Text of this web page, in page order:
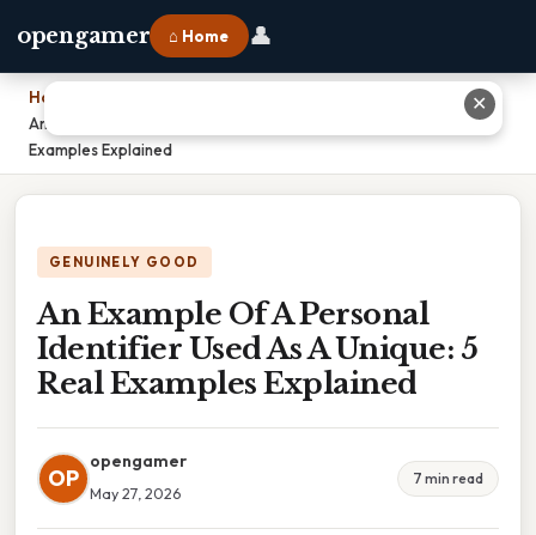
opengamer ⌂ Home 👤
Home
An Example Of A Personal Identifier Used As A Unique: 5 Real
Examples Explained
GENUINELY GOOD
An Example Of A Personal
Identifier Used As A Unique: 5
Real Examples Explained
OP
opengamer
May 27, 2026
7 min read
✕